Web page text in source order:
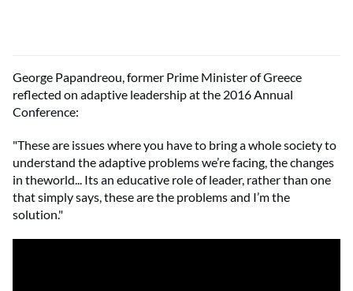
George Papandreou, former Prime Minister of Greece
reflected on adaptive leadership at the 2016 Annual
Conference:
"These are issues where you have to bring a whole society to
understand the adaptive problems we’re facing, the changes
in theworld... Its an educative role of leader, rather than one
that simply says, these are the problems and I’m the
solution."